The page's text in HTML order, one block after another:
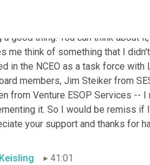
I appreciate that. And you're right.
a good thing. You can think about
me think of something that I
in the NCEO as a task force with
members, Jim Steiker from
from Venture ESOP Services --
it. So I would be remiss if
your support and thanks for
41:01